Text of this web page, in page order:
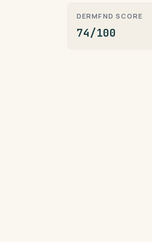
DERMFND SCORE
74/100